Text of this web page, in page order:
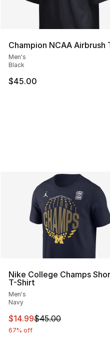
Champion NCAA Airbrush
Men's
Black
$45.00
Nike College Champs
T-Shirt
Men's
Navy
This item is on sale.
$14.99$45.00
67% off